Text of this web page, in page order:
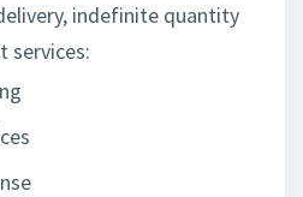
indefinite quantity
services: